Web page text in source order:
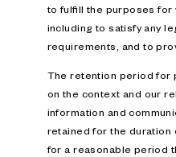
to fulfill the purposes for
including to satisfy any
requirements, and to
The retention period for
on the context and our
information and
retained for the duration
for a reasonable period